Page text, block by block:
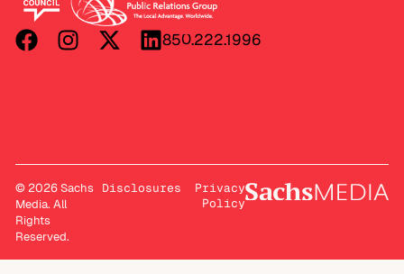
850.222.1996
© 2026 Sachs
Media. All
Rights
Reserved.
Disclosures
Privacy
Policy